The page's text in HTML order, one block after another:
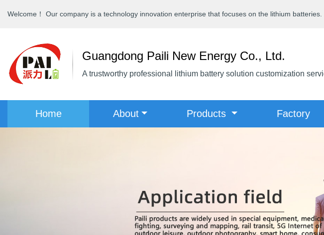
Welcome！ Our company is a technology innovation enterprise that focuses on the lithium batteries.
Guangdong Paili New Energy Co., Ltd.
A trustworthy professional lithium battery solution customization
Home(current) About Products Factory